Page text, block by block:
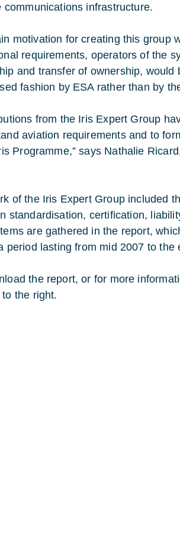
communications infrastructure.
motivation for creating this group
requirements, operators of the
and transfer of ownership, would
fashion by ESA rather than by
from the Iris Expert Group
aviation requirements and to
Programme,” says Nathalie
of the Iris Expert Group included
standardisation, certification,
are gathered in the report,
period lasting from mid 2007 to the
the report, or for more
the right.